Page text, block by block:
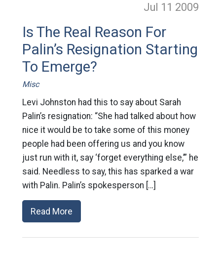
Jul 11 2009
Is The Real Reason For
Palin’s Resignation Starting
To Emerge?
Misc
Levi Johnston had this to say about Sarah
Palin’s resignation: “She had talked about how
nice it would be to take some of this money
people had been offering us and you know
just run with it, say ‘forget everything else,’” he
said. Needless to say, this has sparked a war
with Palin. Palin’s spokesperson […]
Read More